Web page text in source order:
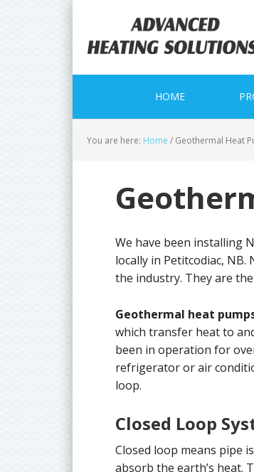
primary
main
primary
HOME
You are here: Home / Geothermal Heat
We have been installing
locally in Petitcodiac,
the industry. They are
Geothermal heat
which transfer heat to
been in operation for
refrigerator or air
loop.
Closed Loop
Closed loop means pipe
absorb the earth’s heat.